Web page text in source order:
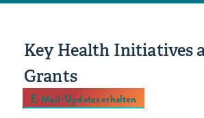
Key Health Initiatives
Grants
E-Mail-Updates erhalten